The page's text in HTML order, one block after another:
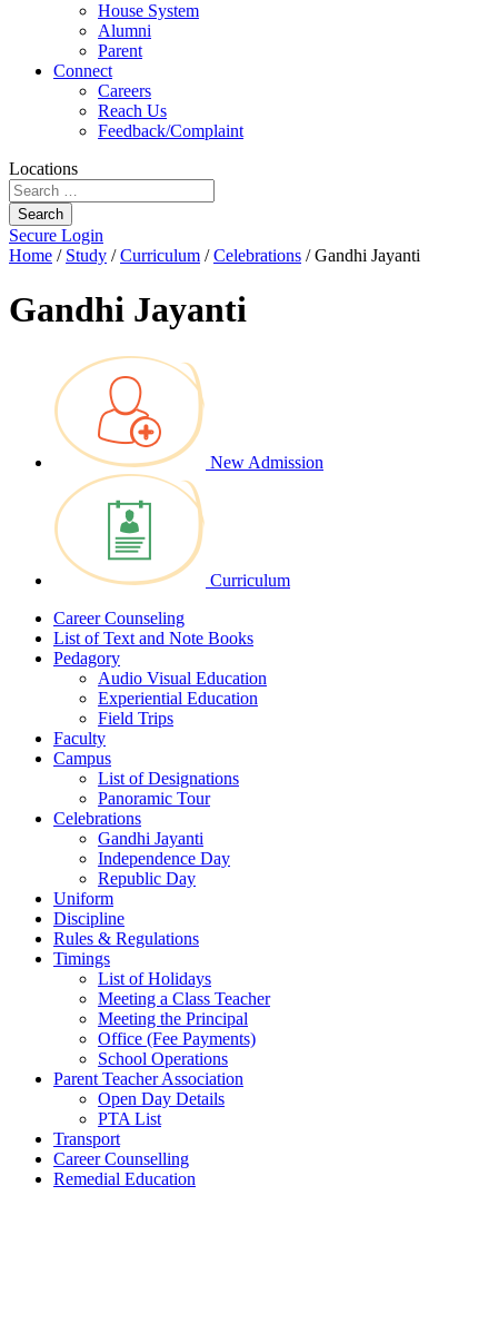
House System
Alumni
Parent
Connect
Careers
Reach Us
Feedback/Complaint
Locations
Search
Secure Login
Home / Study /Curriculum /Celebrations /Gandhi Jayanti
Gandhi Jayanti
New Admission
Curriculum
Career Counseling
List of Text and Note Books
Pedagory
Audio Visual Education
Experiential Education
Field Trips
Faculty
Campus
List of Designations
Panoramic Tour
Celebrations
Gandhi Jayanti
Independence Day
Republic Day
Uniform
Discipline
Rules & Regulations
Timings
List of Holidays
Meeting a Class Teacher
Meeting the Principal
Office (Fee Payments)
School Operations
Parent Teacher Association
Open Day Details
PTA List
Transport
Career Counselling
Remedial Education